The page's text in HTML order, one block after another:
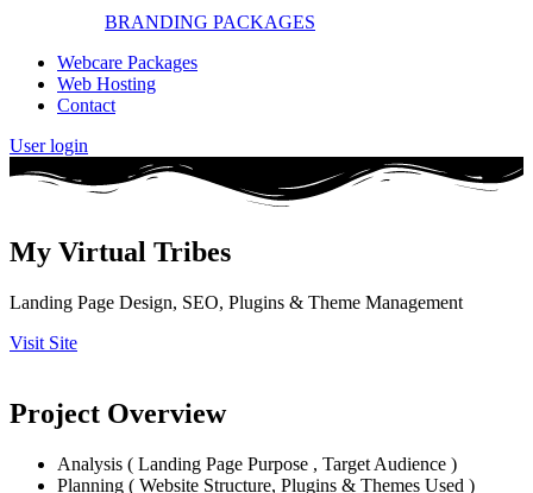
BRANDING PACKAGES
Webcare Packages
Web Hosting
Contact
User login
My Virtual Tribes
Landing Page Design, SEO, Plugins & Theme Management
Visit Site
Project Overview
Analysis ( Landing Page Purpose , Target Audience )
Planning ( Website Structure, Plugins & Themes Used )